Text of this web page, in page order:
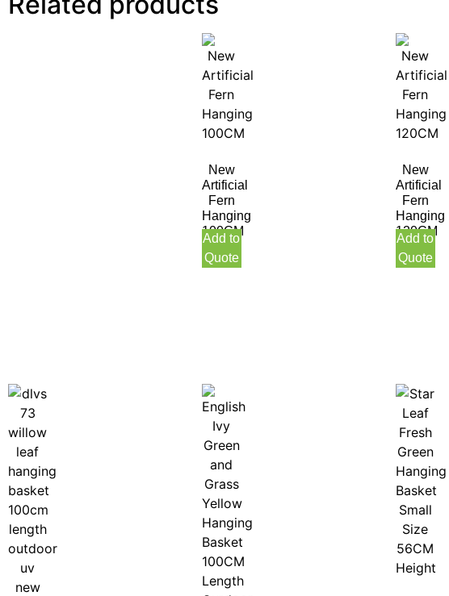
New
Artificial
Fern
Hanging
100CM
Add to
Quote
New
Artificial
Fern
Hanging
120CM
Add to
Quote